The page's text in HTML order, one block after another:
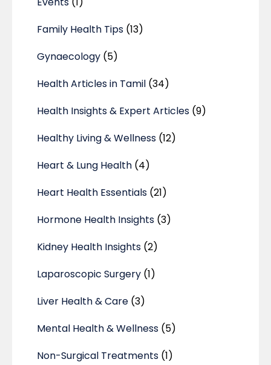
Family Health Tips (13)
Gynaecology (5)
Health Articles in Tamil (34)
Health Insights & Expert Articles (9)
Healthy Living & Wellness (12)
Heart & Lung Health (4)
Heart Health Essentials (21)
Hormone Health Insights (3)
Kidney Health Insights (2)
Laparoscopic Surgery (1)
Liver Health & Care (3)
Mental Health & Wellness (5)
Non-Surgical Treatments (1)